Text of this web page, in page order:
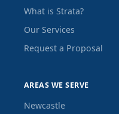
What is Strata?
Our Services
Request a Proposal
AREAS WE SERVE
Newcastle